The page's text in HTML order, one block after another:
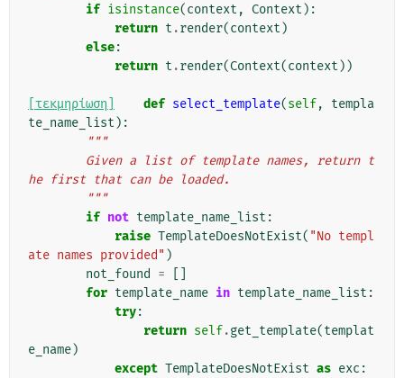
if isinstance(context , Context ):
return t .render(context )
else:
return t .render(Context(context ))
[τεκμηρίωση] def select_template(self,
templa
te_name_list ):
"""
he first that can be loaded.
        """
if not template_name_list :
raise TemplateDoesNotExist( "No templ
ate names provided" )
not_found
=
for template_name in template_name_list :
try:
return self.get_template(templat
e_name)
except TemplateDoesNotExist as exc :